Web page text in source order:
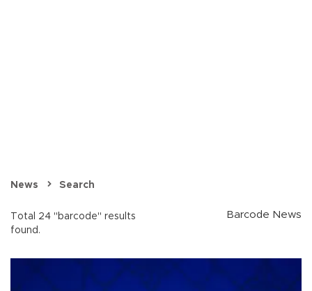
News Search
Total 24 "barcode" results
found.
Barcode News